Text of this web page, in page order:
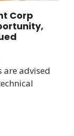
Corp
are advised